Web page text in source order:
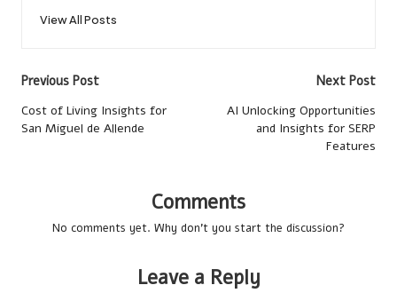
View All Posts
Post
navigation
Previous Post
Cost of Living Insights for
San Miguel de Allende
Next Post
AI Unlocking Opportunities
and Insights for SERP
Features
Comments
No comments yet. Why don’t you start the discussion?
Leave a Reply